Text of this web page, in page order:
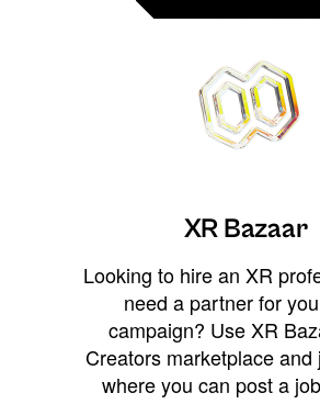
XR Bazaar
Looking to hire an XR
need a partner for
campaign? Use XR
Creators marketplace and
where you can post a